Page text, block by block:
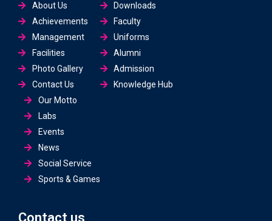
About Us
Achievements
Management
Facilities
Photo Gallery
Contact Us
Downloads
Faculty
Uniforms
Alumni
Admission
Knowledge Hub
Our Motto
Labs
Events
News
Social Service
Sports & Games
Contact us